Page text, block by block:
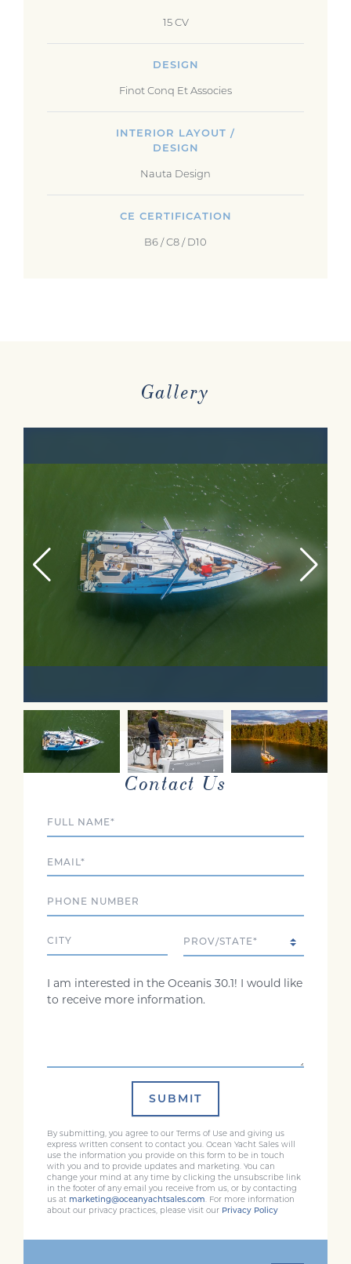
15 CV
DESIGN
Finot Conq Et Associes
INTERIOR LAYOUT /
DESIGN
Nauta Design
CE CERTIFICATION
B6 / C8 / D10
INTERESTED?
Contact Us
Full Name
Email
Phone
City State/Province
Comments
SUBMIT
By submitting, you agree to our Terms of Use and giving us
express written consent to contact you. Ocean Yacht Sales will
use the information you provide on this form to be in touch
with you and to provide updates and marketing. You can
change your mind at any time by clicking the unsubscribe link
in the footer of any email you receive from us, or by contacting
us at marketing@oceanyachtsales.com. For more information
about our privacy practices, please visit our Privacy Policy
Gallery